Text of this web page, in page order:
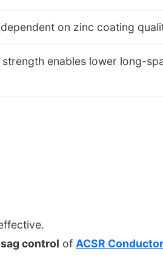
on zinc coating
strength enables lower long-
sag control of ACSR Conductor